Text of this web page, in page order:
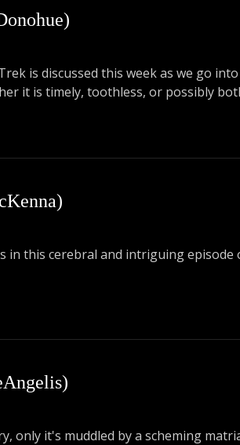
is discussed this week as we go
it is timely, toothless, or possibly
in this cerebral and intriguing
only it's muddled by a scheming